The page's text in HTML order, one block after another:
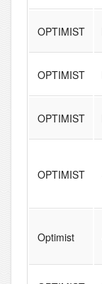
OPTIMIST
OPTIMIST
OPTIMIST
OPTIMIST
Optimist